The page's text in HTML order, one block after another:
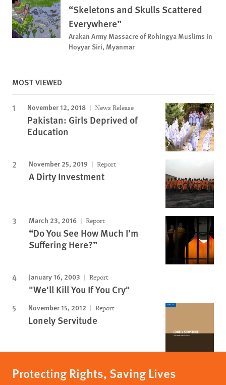
“Skeletons and Skulls Scattered
Everywhere”
Arakan Army Massacre of Rohingya Muslims in
Hoyyar Siri, Myanmar
MOST VIEWED
November 12, 2018 News Release
Pakistan: Girls Deprived of
Education
November 25, 2019 Report
A Dirty Investment
March 23, 2016 Report
“Do You See How Much I’m
Suffering Here?”
January 16, 2003 Report
"We'll Kill You If You Cry"
November 15, 2012 Report
Lonely Servitude
Protecting Rights, Saving Lives